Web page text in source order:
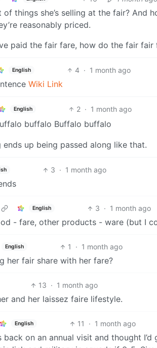
things she’s selling at the fair? And
reasonably priced.
paid the fair fare, how do the fair
English 4 · 1 month ago
Wiki Link
English 2 · 1 month ago
buffalo Buffalo buffalo
up being passed along like that.
3 · 1 month ago
English 3 · 1 month ago
- fare, other products - ware (but I
English 1 · 1 month ago
her fair share with her fare?
13 · 1 month ago
and her laissez faire lifestyle.
English 11 · 1 month ago
on an annual visit and thought I’d